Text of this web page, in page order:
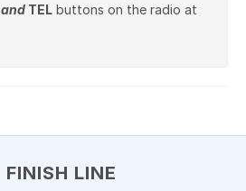
and TEL buttons on the radio at
FINISH LINE